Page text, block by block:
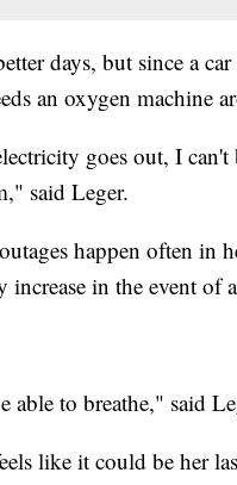
days, but since a
an oxygen machine
goes out, I can't
said Leger.
happen often in
increase in the event of
able to breathe," said
like it could be her